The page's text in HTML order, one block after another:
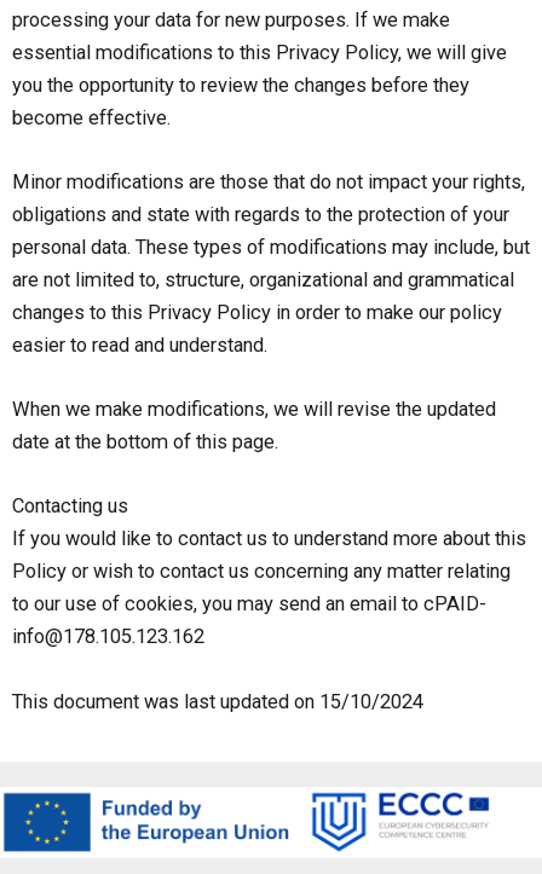
processing your data for new purposes. If we make
essential modifications to this Privacy Policy, we will give
you the opportunity to review the changes before they
become effective.
Minor modifications are those that do not impact your rights,
obligations and state with regards to the protection of your
personal data. These types of modifications may include, but
are not limited to, structure, organizational and grammatical
changes to this Privacy Policy in order to make our policy
easier to read and understand.
When we make modifications, we will revise the updated
date at the bottom of this page.
Contacting us
If you would like to contact us to understand more about this
Policy or wish to contact us concerning any matter relating
to our use of cookies, you may send an email to cPAID-
info@178.105.123.162
This document was last updated on 15/10/2024